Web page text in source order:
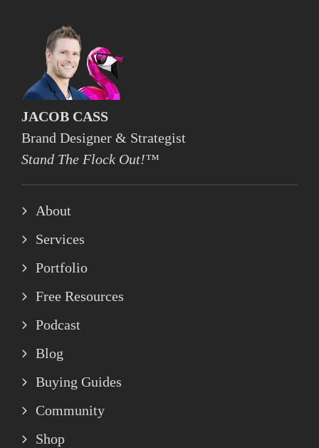
JACOB CASS
Brand Designer & Strategist
Stand The Flock Out!™
About
Services
Portfolio
Free Resources
Podcast
Blog
Buying Guides
Community
Shop